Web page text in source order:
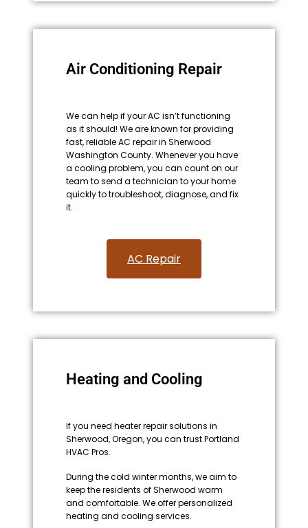
Air Conditioning Repair
We can help if your AC isn’t functioning
as it should! We are known for providing
fast, reliable AC repair in Sherwood
Washington County. Whenever you have
a cooling problem, you can count on our
team to send a technician to your home
quickly to troubleshoot, diagnose, and fix
it.
AC Repair​
Heating and Cooling
If you need heater repair solutions in
Sherwood, Oregon, you can trust Portland
HVAC Pros.
During the cold winter months, we aim to
keep the residents of Sherwood warm
and comfortable. We offer personalized
heating and cooling services.